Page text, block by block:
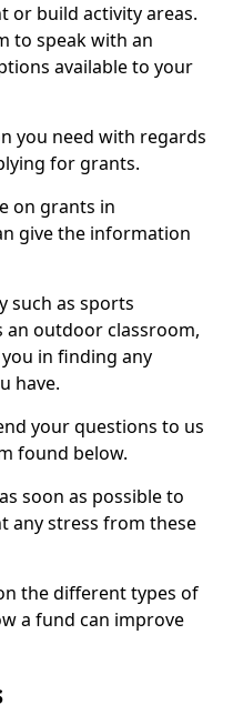
or build activity areas.
to speak with an
available to your
you need with regards
for grants.
on grants in
give the information
such as sports
an outdoor classroom,
in finding any
have.
your questions to us
found below.
soon as possible to
any stress from these
the different types of
a fund can improve